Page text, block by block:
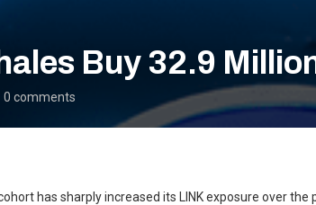
Buy 32.9
0 comments
has sharply increased its LINK exposure over